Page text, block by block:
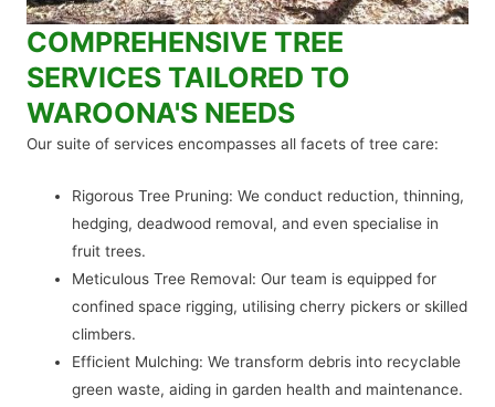
COMPREHENSIVE TREE
SERVICES TAILORED TO
WAROONA'S NEEDS
Our suite of services encompasses all facets of tree care:
Rigorous Tree Pruning: We conduct reduction, thinning,
hedging, deadwood removal, and even specialise in
fruit trees.
Meticulous Tree Removal: Our team is equipped for
confined space rigging, utilising cherry pickers or skilled
climbers.
Efficient Mulching: We transform debris into recyclable
green waste, aiding in garden health and maintenance.